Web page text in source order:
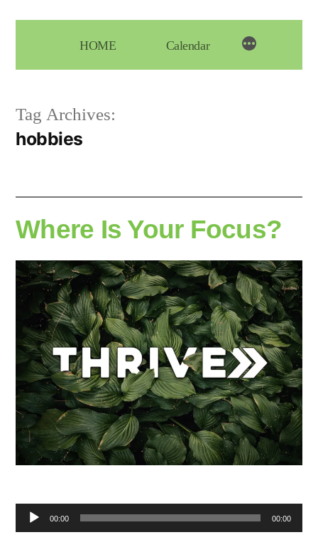
content
HOME Calendar
Tag Archives:
hobbies
Where Is Your Focus?
Audio00:00 00:00